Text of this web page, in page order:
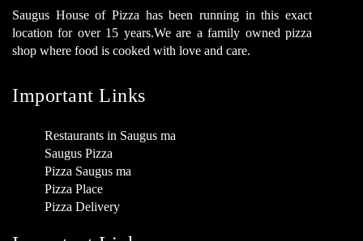
Saugus House of Pizza has been running in this exact
location for over 15 years.We are a family owned pizza
shop where food is cooked with love and care.
Important Links
Restaurants in Saugus ma
Saugus Pizza
Pizza Saugus ma
Pizza Place
Pizza Delivery